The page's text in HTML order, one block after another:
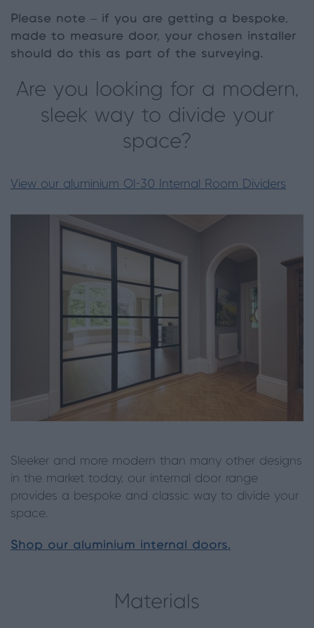
Please note – if you are getting a bespoke,
made to measure door, your chosen installer
should do this as part of the surveying.
Are you looking for a modern,
sleek way to divide your
space?
View our aluminium OI-30 Internal Room Dividers
Sleeker and more modern than many other designs
in the market today, our internal door range
provides a bespoke and classic way to divide your
space.
Shop our aluminium internal doors.
Materials